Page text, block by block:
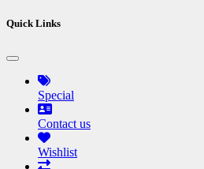
Quick Links
Special
Contact us
Wishlist